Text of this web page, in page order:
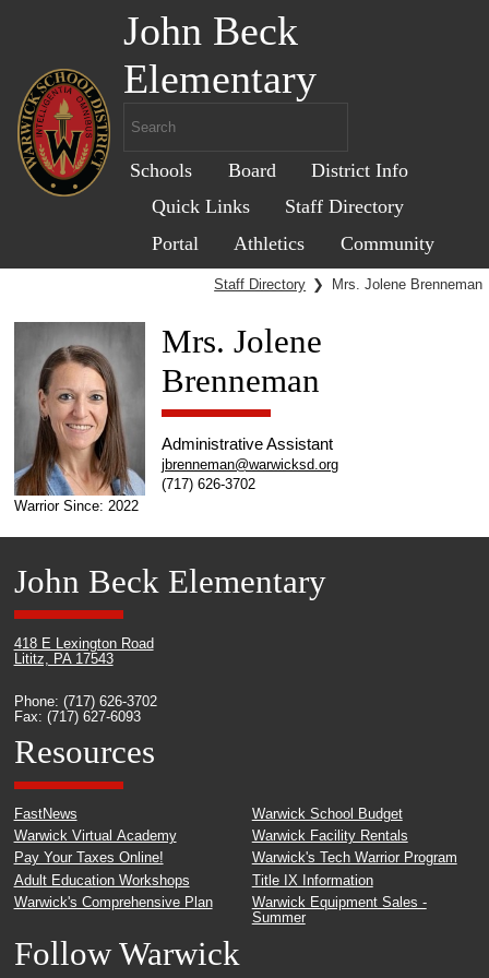
John Beck
Elementary
Schools Board
District Info
Quick Links
Staff Directory
Portal
Athletics Community
Staff Directory ❯ Mrs. Jolene Brenneman
Warrior Since: 2022
Mrs. Jolene
Brenneman
Administrative Assistant
jbrenneman@warwicksd.org
(717) 626-3702
John Beck Elementary
418 E Lexington Road
Lititz, PA 17543
Phone: (717) 626-3702
Fax: (717) 627-6093
Resources
FastNews
Warwick Virtual Academy
Pay Your Taxes Online!
Adult Education Workshops
Warwick's Comprehensive Plan
Warwick School Budget
Warwick Facility Rentals
Warwick's Tech Warrior Program
Title IX Information
Warwick Equipment Sales -
Summer
Follow Warwick